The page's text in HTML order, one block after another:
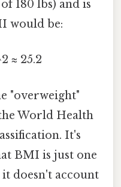
180 lbs) and is
would be:
≈ 25.2
"overweight"
World Health
It's
BMI is just one
doesn't account